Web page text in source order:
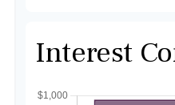
Interest